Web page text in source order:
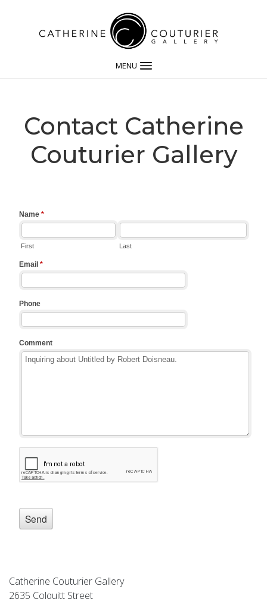
MENU
Contact Catherine
Couturier Gallery
Catherine Couturier Gallery
2635 Colquitt Street